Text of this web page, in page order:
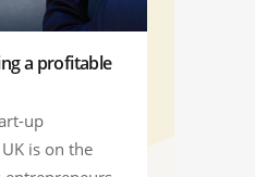
a profitable
up
is on the